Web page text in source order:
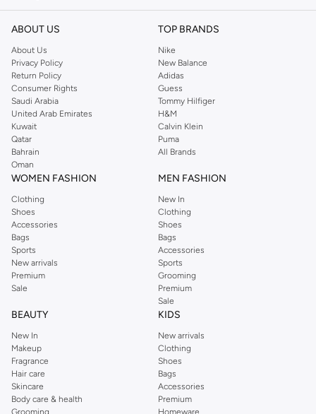
ABOUT US
About Us
Privacy Policy
Return Policy
Consumer Rights
Saudi Arabia
United Arab Emirates
Kuwait
Qatar
Bahrain
Oman
TOP BRANDS
Nike
New Balance
Adidas
Guess
Tommy Hilfiger
H&M
Calvin Klein
Puma
All Brands
WOMEN FASHION
Clothing
Shoes
Accessories
Bags
Sports
New arrivals
Premium
Sale
MEN FASHION
New In
Clothing
Shoes
Bags
Accessories
Sports
Grooming
Premium
Sale
BEAUTY
New In
Makeup
Fragrance
Hair care
Skincare
Body care & health
Grooming
KIDS
New arrivals
Clothing
Shoes
Bags
Accessories
Premium
Homeware